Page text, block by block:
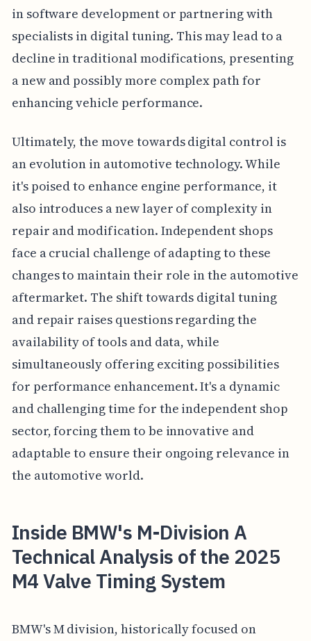
in software development or partnering with
specialists in digital tuning. This may lead to a
decline in traditional modifications, presenting
a new and possibly more complex path for
enhancing vehicle performance.
Ultimately, the move towards digital control is
an evolution in automotive technology. While
it's poised to enhance engine performance, it
also introduces a new layer of complexity in
repair and modification. Independent shops
face a crucial challenge of adapting to these
changes to maintain their role in the automotive
aftermarket. The shift towards digital tuning
and repair raises questions regarding the
availability of tools and data, while
simultaneously offering exciting possibilities
for performance enhancement. It's a dynamic
and challenging time for the independent shop
sector, forcing them to be innovative and
adaptable to ensure their ongoing relevance in
the automotive world.
Inside BMW's M-Division A
Technical Analysis of the 2025
M4 Valve Timing System
BMW's M division, historically focused on